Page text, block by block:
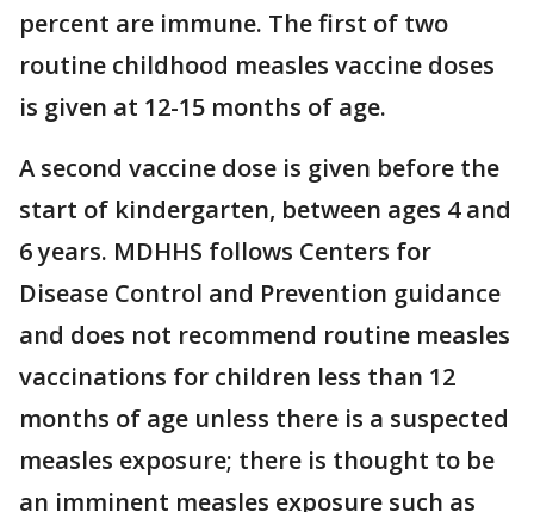
percent are immune. The first of two
routine childhood measles vaccine doses
is given at 12-15 months of age.
A second vaccine dose is given before the
start of kindergarten, between ages 4 and
6 years. MDHHS follows Centers for
Disease Control and Prevention guidance
and does not recommend routine measles
vaccinations for children less than 12
months of age unless there is a suspected
measles exposure; there is thought to be
an imminent measles exposure such as